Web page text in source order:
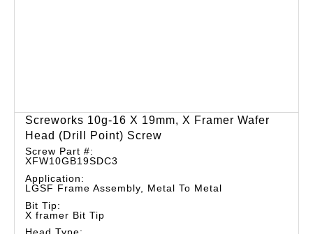
Screworks 10g-16 X 19mm, X Framer Wafer
Head (drill Point) Screw
Screw Part #:
XFW10GB19SDC3
Application:
LGSF Frame Assembly, Metal To Metal
Bit Tip:
X framer Bit Tip